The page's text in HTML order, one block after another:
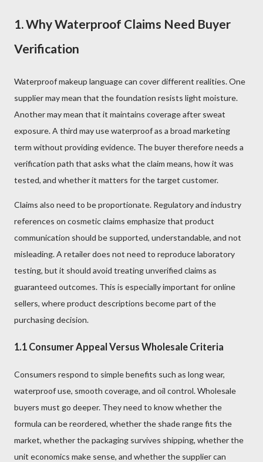
1. Why Waterproof Claims Need Buyer
Verification
Waterproof makeup language can cover different realities. One
supplier may mean that the foundation resists light moisture.
Another may mean that it maintains coverage after sweat
exposure. A third may use waterproof as a broad marketing
term without providing evidence. The buyer therefore needs a
verification path that asks what the claim means, how it was
tested, and whether it matters for the target customer.
Claims also need to be proportionate. Regulatory and industry
references on cosmetic claims emphasize that product
communication should be supported, understandable, and not
misleading. A retailer does not need to reproduce laboratory
testing, but it should avoid treating unverified claims as
guaranteed outcomes. This is especially important for online
sellers, where product descriptions become part of the
purchasing decision.
1.1 Consumer Appeal Versus Wholesale Criteria
Consumers respond to simple benefits such as long wear,
waterproof use, smooth coverage, and oil control. Wholesale
buyers must go deeper. They need to know whether the
formula can be reordered, whether the shade range fits the
market, whether the packaging survives shipping, whether the
unit economics make sense, and whether the supplier can